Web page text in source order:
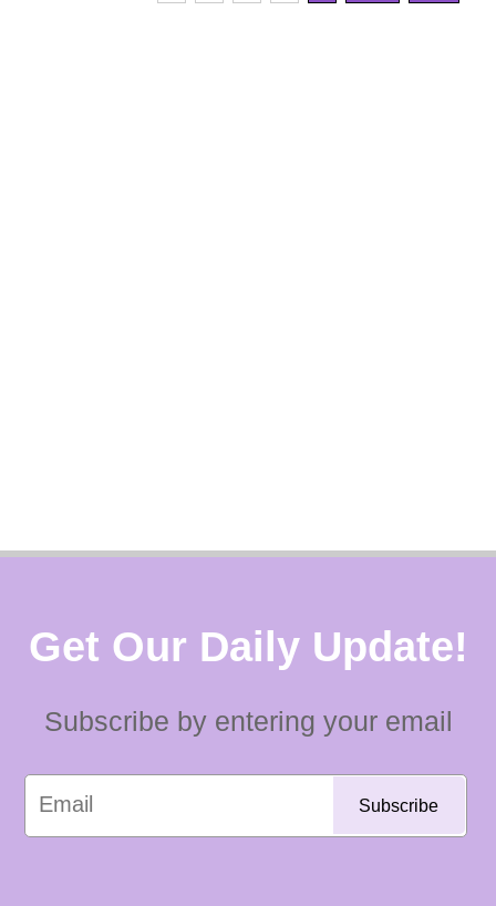
Get Our Daily Update!
Subscribe by entering your email